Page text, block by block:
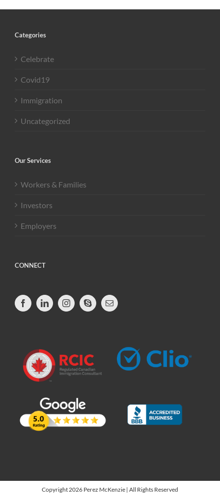
Categories
Celebrate
Covid19
Immigration
Uncategorized
Our Services
Workers & Families
Investors
Employers
CONNECT
Copyright 2026 Perez McKenzie | All Rights Reserved